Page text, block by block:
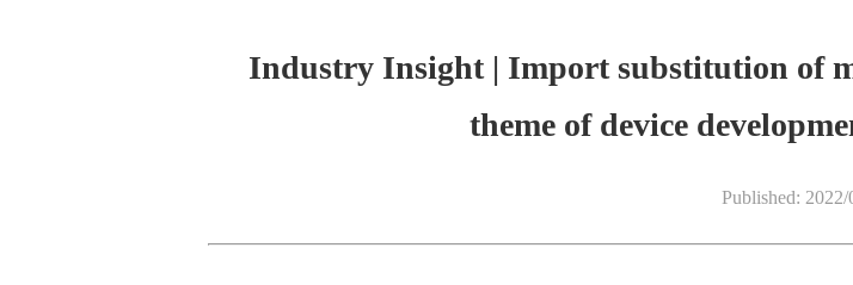
Industry Insight | Import substitution of
theme of device
Published: 2022/